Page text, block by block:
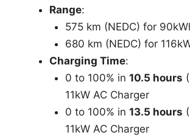
Range:
575 km (NEDC) for
680 km (NEDC) for
Charging Time:
0 to 100% in 10.5 hours
11kW AC Charger
0 to 100% in 13.5 hours
11kW AC Charger